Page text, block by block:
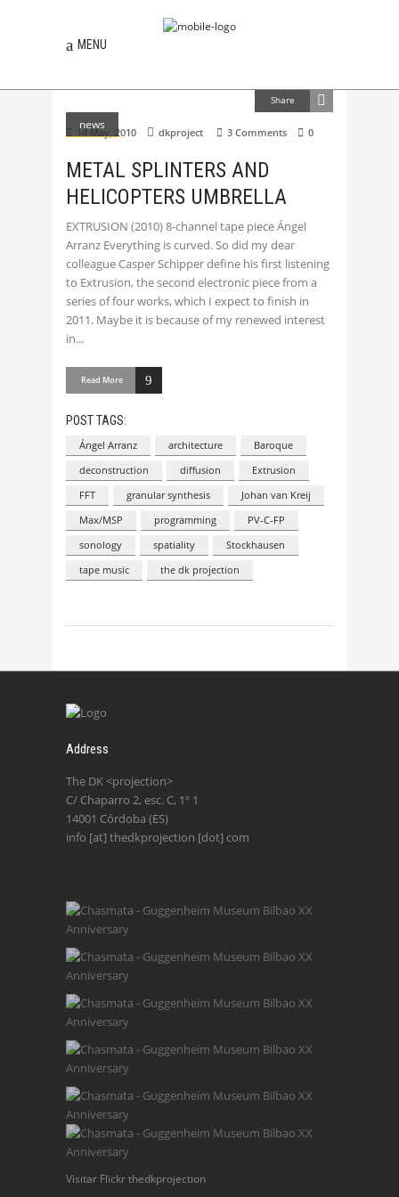
MENU
news
Share
14 May, 2010 dkproject 3 Comments 0
METAL SPLINTERS AND
HELICOPTERS UMBRELLA
EXTRUSION (2010) 8-channel tape piece Ángel
Arranz Everything is curved. So did my dear
colleague Casper Schipper define his first listening
to Extrusion, the second electronic piece from a
series of four works, which I expect to finish in
2011. Maybe it is because of my renewed interest
in
Read More
POST TAGS:
Ángel Arranz architecture
Baroque
deconstruction
diffusion
Extrusion
FFT
granular synthesis
Johan van Kreij
Max/MSP
programming
PV-C-FP
sonology
spatiality
Stockhausen
tape music
the dk projection
Address
The DK <projection>
C/ Chaparro 2, esc. C, 1º 1
14001 Córdoba (ES)
info [at] thedkprojection [dot] com
Visitar Flickr thedkprojection